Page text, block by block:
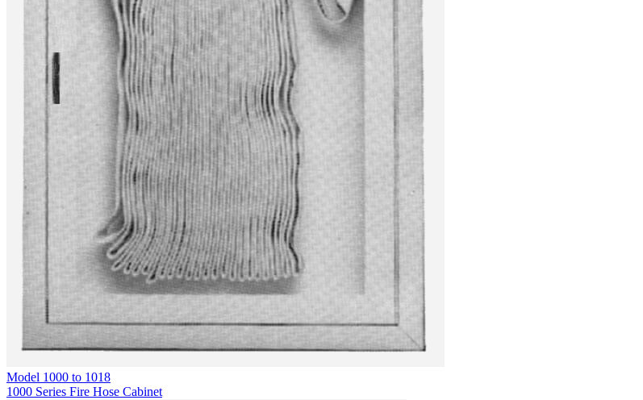
Model 1000 to 1018
1000 Series Fire Hose Cabinet